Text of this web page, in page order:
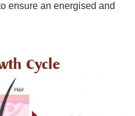
ensure an energised and